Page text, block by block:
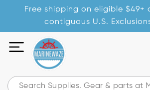
Free shipping on eligible $49+
contiguous U.S.